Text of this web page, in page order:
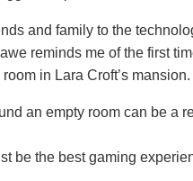
and family to the
reminds me of the first
in Lara Croft’s mansion.
an empty room can be a
be the best gaming